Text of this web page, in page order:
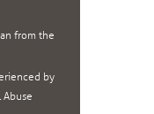
from the
by
Abuse